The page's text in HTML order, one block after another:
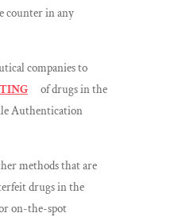
counter in any
companies to
of drugs in the
Authentication
methods that are
drugs in the
on-the-spot